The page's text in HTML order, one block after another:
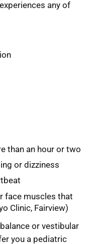
any of
than an hour or two
or dizziness
face muscles that
Clinic, Fairview)
or vestibular
you a pediatric